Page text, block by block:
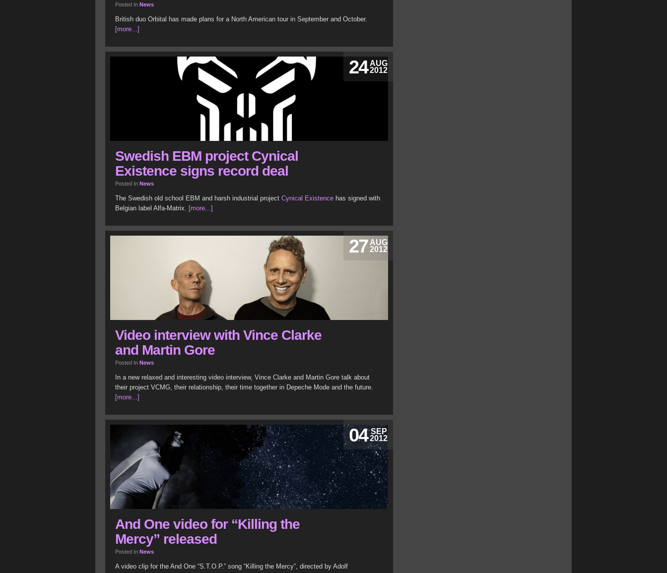
Posted In News
British duo Orbital has made plans for a North American tour in September and October.
[more...]
AUG
2012
24
Swedish EBM project Cynical
Existence signs record deal
Posted In News
The Swedish old school EBM and harsh industrial project Cynical Existence has signed with
Belgian label Alfa-Matrix. [more...]
AUG
2012
27
Video interview with Vince Clarke
and Martin Gore
Posted In News
In a new relaxed and interesting video interview, Vince Clarke and Martin Gore talk about
their project VCMG, their relationship, their time together in Depeche Mode and the future.
[more...]
SEP
2012
04
And One video for “Killing the
Mercy” released
Posted In News
A video clip for the And One “S.T.O.P.” song “Killing the Mercy”, directed by Adolf